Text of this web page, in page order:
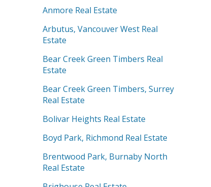
Anmore Real Estate
Arbutus, Vancouver West Real
Estate
Bear Creek Green Timbers Real
Estate
Bear Creek Green Timbers, Surrey
Real Estate
Bolivar Heights Real Estate
Boyd Park, Richmond Real Estate
Brentwood Park, Burnaby North
Real Estate